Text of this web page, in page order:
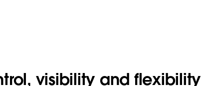
visibility and flexibility